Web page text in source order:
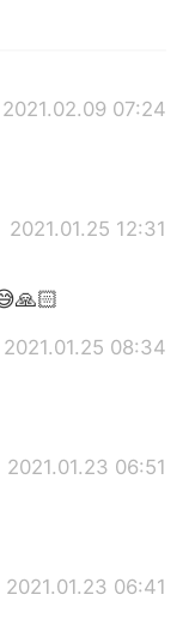
2021.02.09 07:24
2021.01.25 12:31
2021.01.25 08:34
2021.01.23 06:51
2021.01.23 06:41